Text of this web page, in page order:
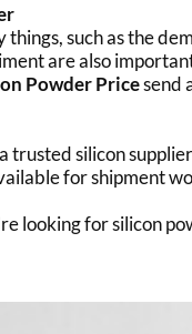
such as the
are also
Powder Pricesend
trusted silicon
for shipment
looking for silicon